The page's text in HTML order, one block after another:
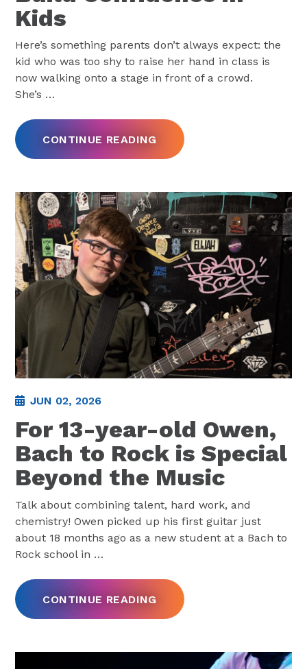
Kids
Here’s something parents don’t always expect: the
kid who was too shy to raise her hand in class is
now walking onto a stage in front of a crowd.
She’s …
CONTINUE READING
JUN 02, 2026
For 13-year-old Owen,
Bach to Rock is Special
Beyond the Music
Talk about combining talent, hard work, and
chemistry! Owen picked up his first guitar just
about 18 months ago as a new student at a Bach to
Rock school in …
CONTINUE READING